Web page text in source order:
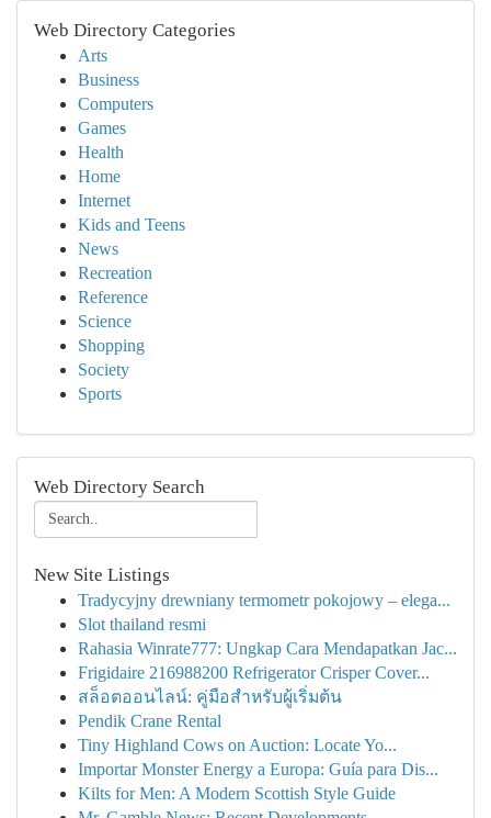
Web Directory Categories
Arts
Business
Computers
Games
Health
Home
Internet
Kids and Teens
News
Recreation
Reference
Science
Shopping
Society
Sports
Web Directory Search
New Site Listings
Tradycyjny drewniany termometr pokojowy – elega...
Slot thailand resmi
Rahasia Winrate777: Ungkap Cara Mendapatkan Jac...
Frigidaire 216988200 Refrigerator Crisper Cover...
สล็อตออนไลน์: คู่มือสำหรับผู้เริ่มต้น
Pendik Crane Rental
Tiny Highland Cows on Auction: Locate Yo...
Importar Monster Energy a Europa: Guía para Dis...
Kilts for Men: A Modern Scottish Style Guide